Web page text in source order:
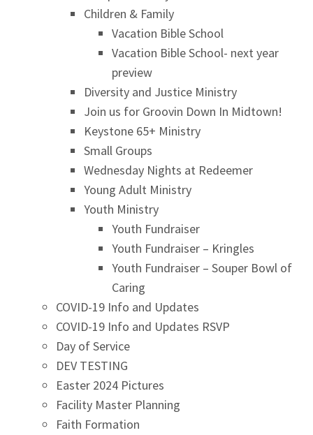
Children & Family
Vacation Bible School
Vacation Bible School- next year
preview
Diversity and Justice Ministry
Join us for Groovin Down In Midtown!
Keystone 65+ Ministry
Small Groups
Wednesday Nights at Redeemer
Young Adult Ministry
Youth Ministry
Youth Fundraiser
Youth Fundraiser – Kringles
Youth Fundraiser – Souper Bowl of
Caring
COVID-19 Info and Updates
COVID-19 Info and Updates RSVP
Day of Service
DEV TESTING
Easter 2024 Pictures
Facility Master Planning
Faith Formation